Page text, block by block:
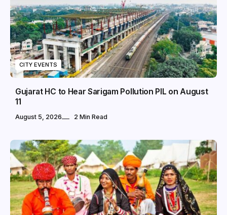
CITY EVENTS
Gujarat HC to Hear Sarigam Pollution PIL on August
11
August 5, 2026 2 Min Read